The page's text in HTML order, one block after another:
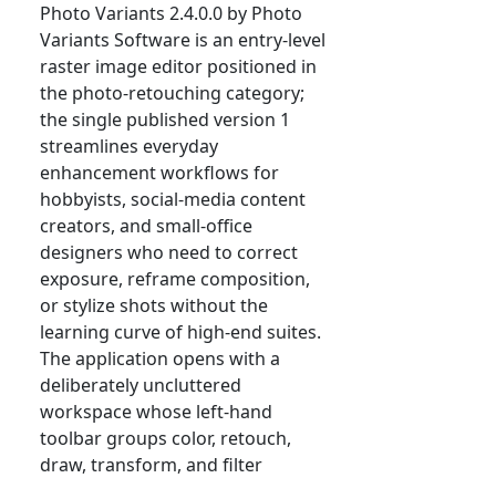
Photo Variants 2.4.0.0 by Photo
Variants Software is an entry-level
raster image editor positioned in
the photo-retouching category;
the single published version 1
streamlines everyday
enhancement workflows for
hobbyists, social-media content
creators, and small-office
designers who need to correct
exposure, reframe composition,
or stylize shots without the
learning curve of high-end suites.
The application opens with a
deliberately uncluttered
workspace whose left-hand
toolbar groups color, retouch,
draw, transform, and filter